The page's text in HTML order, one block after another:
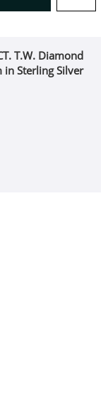
T.W. Diamond
in Sterling Silver